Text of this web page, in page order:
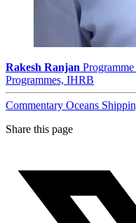
Rakesh Ranjan
Programmes, IHRB
Commentary Oceans
Share this page